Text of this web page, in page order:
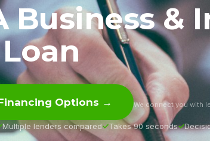
Business &
Options → We connect you with
Multiple lenders compared Takes 90 seconds